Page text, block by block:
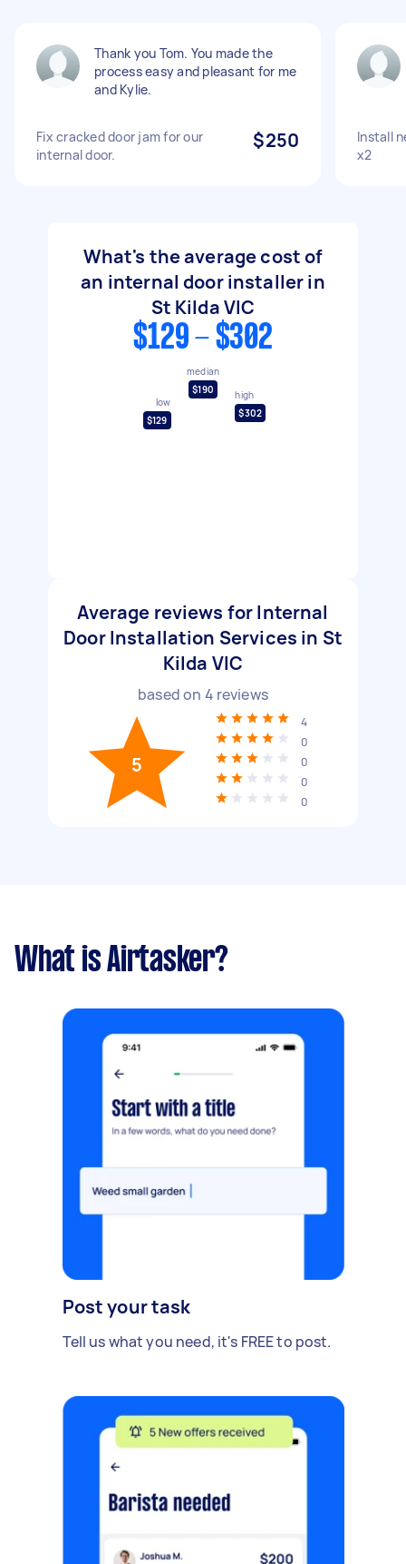
Thank you Tom. You made the
process easy and pleasant for me
and Kylie.
Fix cracked door jam for our
internal door.
$250
Install
x2
What's the average cost of
an internal door installer in
St Kilda VIC
$129 - $302
low
$129
median
$190
high
$302
Average reviews for Internal
Door Installation Services in St
Kilda VIC
based on 4 reviews
5
4
0
0
0
0
What is Airtasker?
Post your task
Tell us what you need, it's FREE to post.